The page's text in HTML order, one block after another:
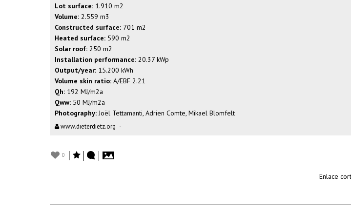
Lot surface: 1.910 m2
Volume: 2.559 m3
Constructed surface: 701 m2
Heated surface: 590 m2
Solar roof: 250 m2
Installation performance: 20.37 kWp
Output/year: 15.200 kWh
Volume skin ratio: A/EBF 2.21
Qh: 192 MJ/m2a
Qww: 50 MJ/m2a
Photography:Joël Tettamanti, Adrien Comte, Mikael Blomfelt
www.dieterdietz.org -
0
Enlace